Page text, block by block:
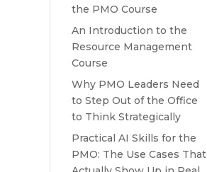
the PMO Course
An Introduction to the
Resource Management
Course
Why PMO Leaders Need
to Step Out of the Office
to Think Strategically
Practical AI Skills for the
PMO: The Use Cases That